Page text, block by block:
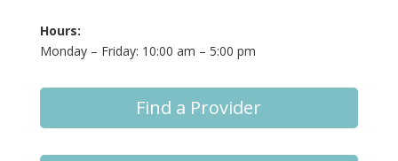
Hours:
Monday – Friday: 10:00 am – 5:00 pm
Find a Provider